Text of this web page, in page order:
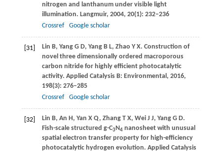
nitrogen and lanthanum under visible light
illumination. Langmuir, 2004, 20(1): 232–236
Crossref
Google scholar
[31] Lin B, Yang G D, Yang B L, Zhao Y X. Construction of
novel three dimensionally ordered macroporous
carbon nitride for highly efficient photocatalytic
activity. Applied Catalysis B: Environmental, 2016,
198(3): 276–285
Crossref
Google scholar
[32] Lin B, An H, Yan X Q, ZhangT X, WeiJ J, YangG D.
Fish-scale structured g-C3N4nanosheet with unusual
spatial electron transfer property for high-efficiency
photocatalytic hydrogen evolution. Applied Catalysis